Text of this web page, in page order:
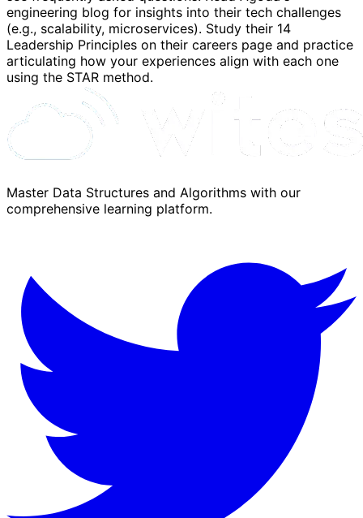
engineering blog for insights into their tech challenges
(e.g., scalability, microservices). Study their 14
Leadership Principles on their careers page and practice
articulating how your experiences align with each one
using the STAR method.
Master Data Structures and Algorithms with our
comprehensive learning platform.